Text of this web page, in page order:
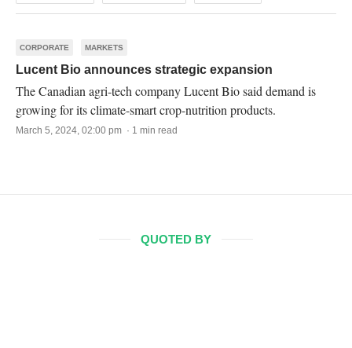
CORPORATE MARKETS
Lucent Bio announces strategic expansion
The Canadian agri-tech company Lucent Bio said demand is
growing for its climate-smart crop-nutrition products.
March 5, 2024, 02:00 pm · 1 min read
QUOTED BY